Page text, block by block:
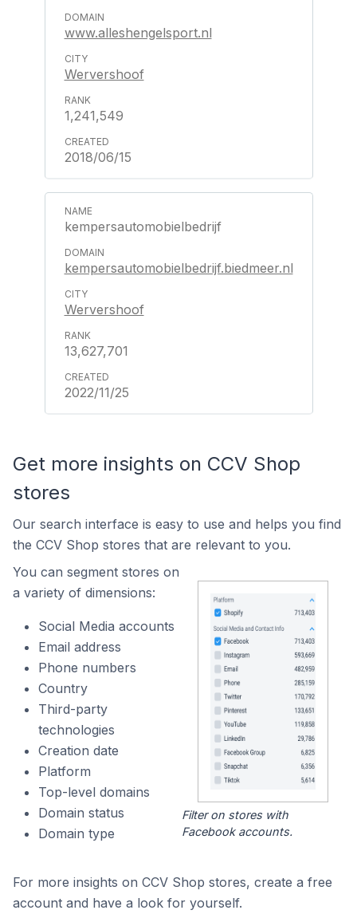
www.alleshengelsport.nl
Wervershoof
1,241,549
2018/06/15
kempersautomobielbedrijf
kempersautomobielbedrijf.biedmeer.nl
Wervershoof
13,627,701
2022/11/25
Get more insights on CCV Shop
stores
Our search interface is easy to use and helps you find
the CCV Shop stores that are relevant to you.
You can segment stores on
a variety of dimensions:
Social Media accounts
Email address
Phone numbers
Country
Third-party
technologies
Creation date
Platform
Top-level domains
Domain status
Domain type
Filter on stores with
Facebook accounts.
For more insights on CCV Shop stores, create a free
account and have a look for yourself.